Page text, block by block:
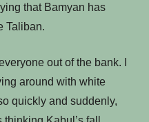
that Bamyan has
Taliban.
out of the bank. I
around with white
quickly and suddenly,